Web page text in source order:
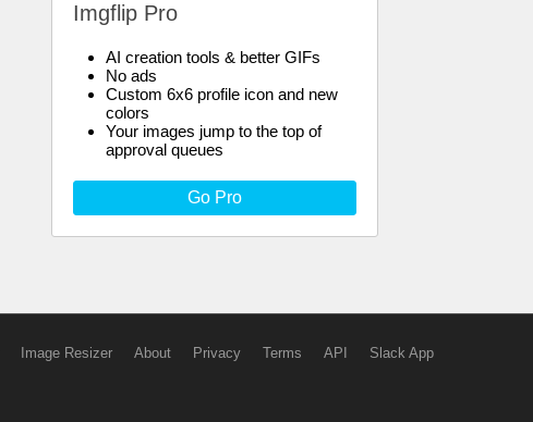
Imgflip Pro
AI creation tools & better GIFs
No ads
Custom 6x6 profile icon and new
colors
Your images jump to the top of
approval queues
Go Pro
Image Resizer About Privacy Terms API Slack App